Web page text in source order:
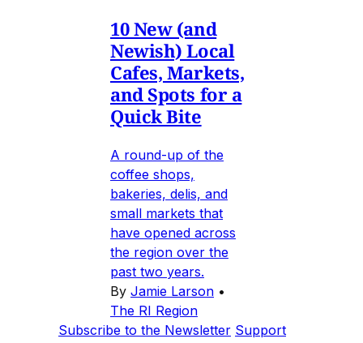
10 New (and
Newish) Local
Cafes, Markets,
and Spots for a
Quick Bite
A round-up of the
coffee shops,
bakeries, delis, and
small markets that
have opened across
the region over the
past two years.
By Jamie Larson •
The RI Region
Subscribe to the Newsletter Support